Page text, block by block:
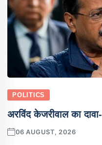
POLITICS
अरविंद केजरीवाल का
06 AUGUST, 2026